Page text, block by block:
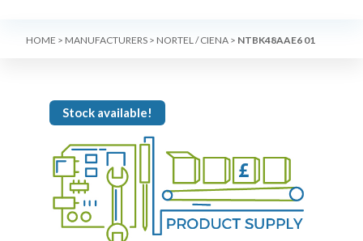
HOME > MANUFACTURERS > NORTEL / CIENA > NTBK48AAE6 01
Stock available!